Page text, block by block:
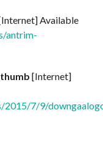
Available
antrim-
[Internet]
7/9/